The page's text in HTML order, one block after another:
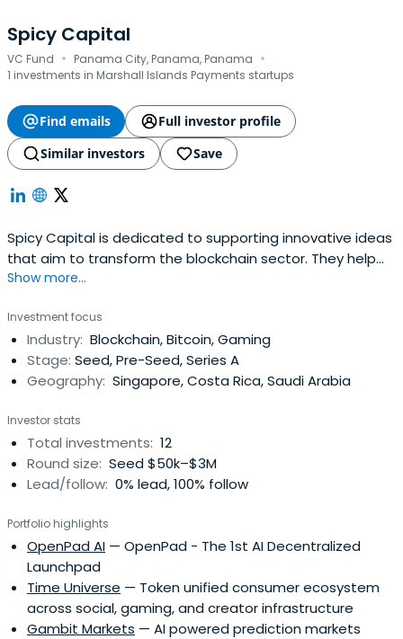
Spicy Capital
VC Fund · Panama City, Panama, Panama ·
1 investments in Marshall Islands Payments startups
Find emails
Full investor profile
Similar investors
Save
Spicy Capital is dedicated to supporting innovative ideas
that aim to transform the blockchain sector. They help
initiatives from fundraising to success by leveraging our
Show more...
Investment focus
Industry: Blockchain, Bitcoin, Gaming
Stage: Seed, Pre-Seed, Series A
Geography: Singapore, Costa Rica, Saudi Arabia
Investor stats
Total investments: 12
Round size: Seed $50k–$3M
Lead/follow: 0% lead, 100% follow
Portfolio highlights
OpenPad AI — OpenPad - The 1st AI Decentralized
Launchpad
Time Universe — Token unified consumer ecosystem
across social, gaming, and creator infrastructure
Gambit Markets — AI powered prediction markets